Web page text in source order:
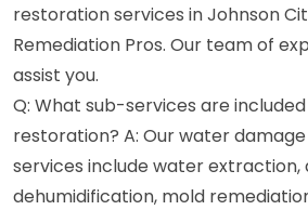
restoration services in Johnson
Remediation Pros. Our team of
assist you.
Q: What sub-services are
restoration? A: Our water
services include water extraction,
dehumidification, mold